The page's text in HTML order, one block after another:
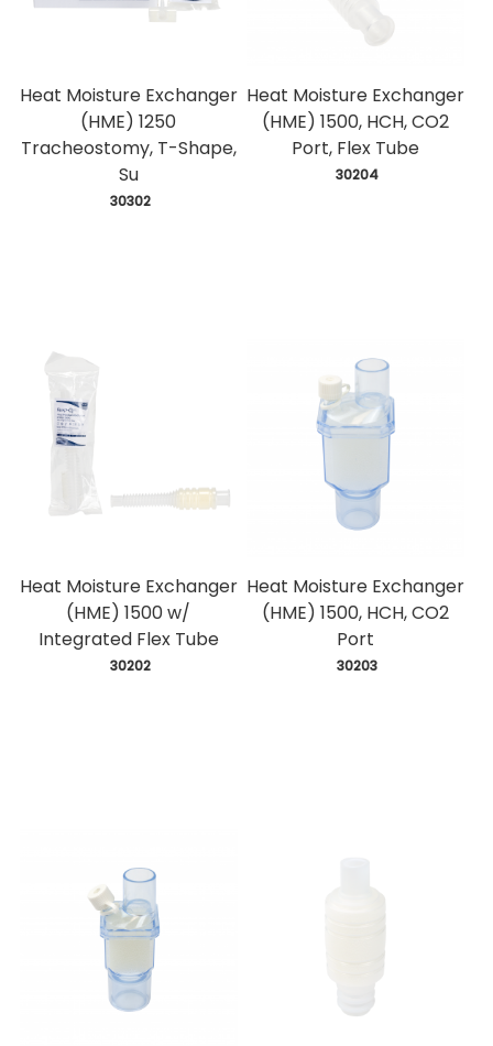
Heat Moisture Exchanger
(HME) 1250
Tracheostomy, T-Shape,
Su
30302
Heat Moisture Exchanger
(HME) 1500, HCH, CO2
Port, Flex Tube
30204
Heat Moisture Exchanger
(HME) 1500 w/
Integrated Flex Tube
30202
Heat Moisture Exchanger
(HME) 1500, HCH, CO2
Port
30203